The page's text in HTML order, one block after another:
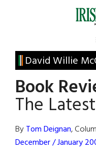
Irish
America
David Willie
Book
The
ByTom Deignan,
December / January
Primary
Sidebar